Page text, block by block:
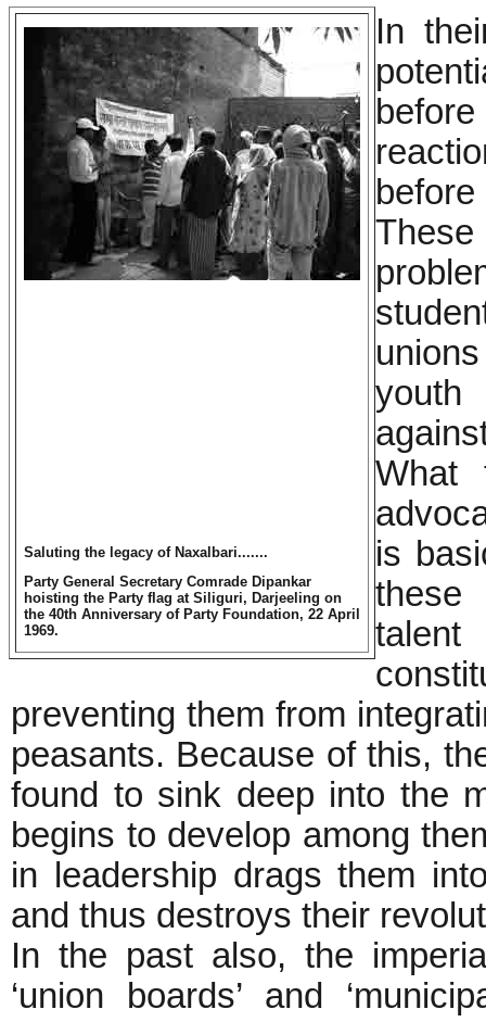
Saluting the legacy of Naxalbari.......
Party General Secretary Comrade Dipankar
hoisting the Party flag at Siliguri, Darjeeling on
the 40th Anniversary of Party Foundation, 22 April
1969.
In
What
is
these
preventing them from
peasants. Because of this,
found to sink deep into the
begins to develop among
in leadership drags them
and thus destroys their
In the past also, the
‘union boards’ and